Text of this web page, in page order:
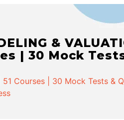
&
| 30 Mock
Courses | 30 Mock Tests &